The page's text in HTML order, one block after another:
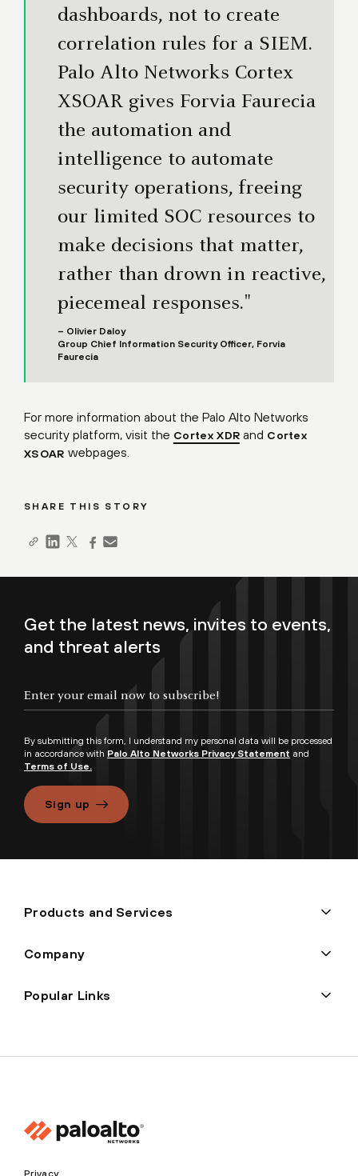
dashboards, not to create
correlation rules for a SIEM.
Palo Alto Networks Cortex
XSOAR gives Forvia Faurecia
the automation and
intelligence to automate
security operations, freeing
our limited SOC resources to
make decisions that matter,
rather than drown in reactive,
piecemeal responses."
– Olivier Daloy
Group Chief Information Security Officer, Forvia
Faurecia
For more information about the Palo Alto Networks
security platform, visit the Cortex XDR and Cortex
XSOAR webpages.
SHARE THIS STORY
Get the latest news, invites to events,
and threat alerts
By submitting this form, I understand my personal data will be processed
in accordance with Palo Alto Networks Privacy Statement and
Terms of Use.
Sign up
Products and Services
Company
Popular Links
Privacy